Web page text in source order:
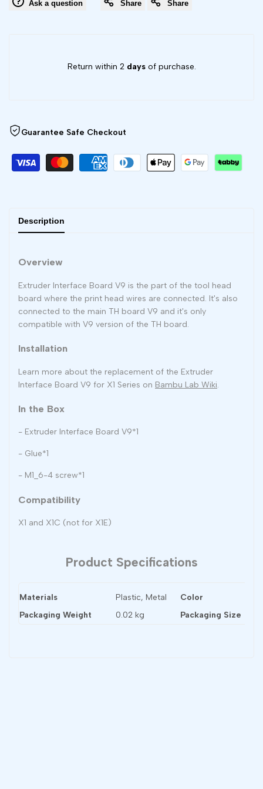
Series Series
Ask a question Share Share
Return within 2daysof purchase.
Guarantee Safe Checkout
Description
Overview
Extruder Interface Board V9 is the part of the tool head
board where the print head wires are connected. It's also
connected to the main TH board V9 and it's only
compatible with V9 version of the TH board.
Installation
Learn more about the replacement of the Extruder
Interface Board V9 for X1 Series on Bambu Lab Wiki.
In the Box
- Extruder Interface Board V9*1
- Glue*1
- M1_6-4 screw*1
Compatibility
X1 and X1C (not for X1E)
Product Specifications
Materials Plastic, Metal Color
Packaging Weight
0.02 kg Packaging Size